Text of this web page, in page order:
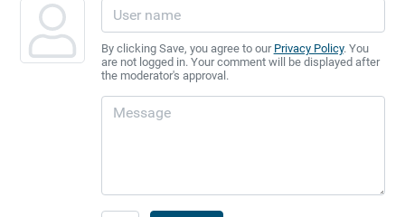
By clicking Save, you agree to our Privacy Policy. You
are not logged in. Your comment will be displayed after
the moderator's approval.